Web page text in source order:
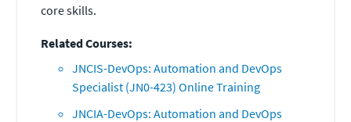
core skills.
Related Courses:
JNCIS-DevOps: Automation and DevOps
Specialist (JN0-423) Online Training
JNCIA-DevOps: Automation and DevOps